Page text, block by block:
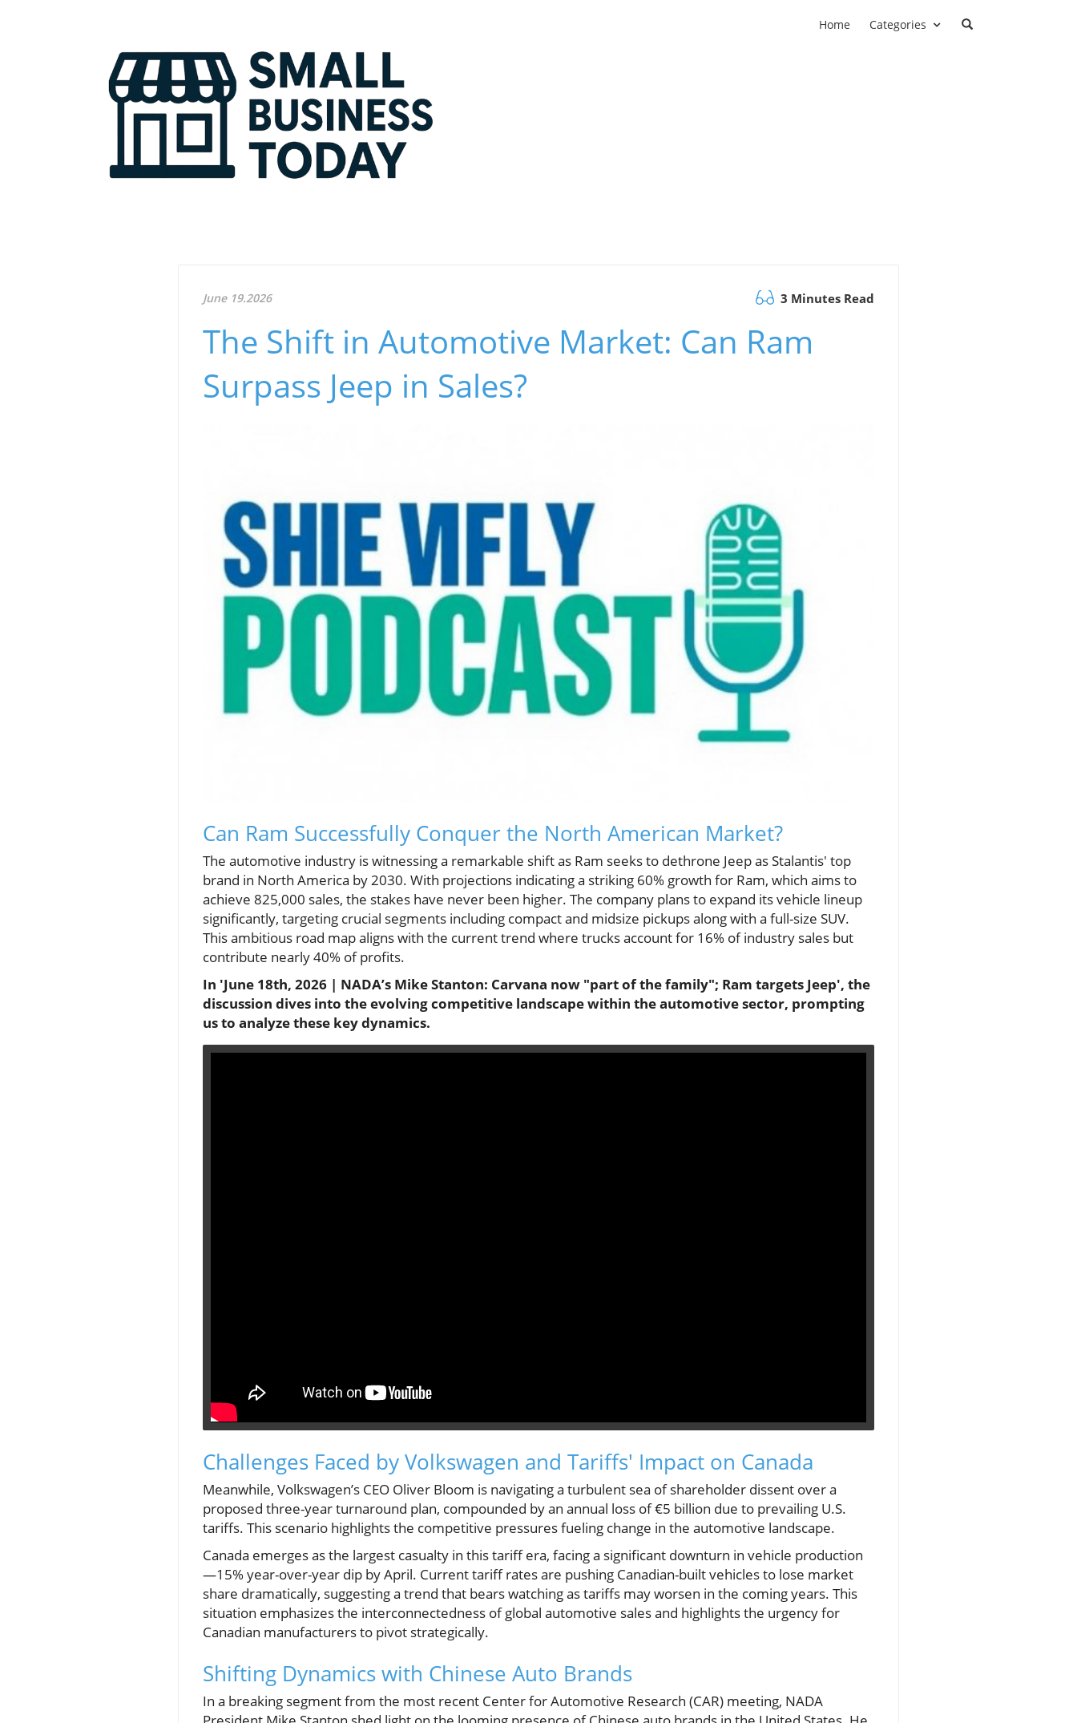
Home Categories
June 19.2026 3 Minutes Read
The Shift in Automotive Market: Can Ram
Surpass Jeep in Sales?
Can Ram Successfully Conquer the North American Market?
The automotive industry is witnessing a remarkable shift as Ram seeks to dethrone Jeep as Stalantis' top
brand in North America by 2030. With projections indicating a striking 60% growth for Ram, which aims to
achieve 825,000 sales, the stakes have never been higher. The company plans to expand its vehicle lineup
significantly, targeting crucial segments including compact and midsize pickups along with a full-size SUV.
This ambitious road map aligns with the current trend where trucks account for 16% of industry sales but
contribute nearly 40% of profits.
In 'June 18th, 2026 | NADA’s Mike Stanton: Carvana now "part of the family"; Ram targets Jeep', the
discussion dives into the evolving competitive landscape within the automotive sector, prompting
us to analyze these key dynamics.
Challenges Faced by Volkswagen and Tariffs' Impact on Canada
Meanwhile, Volkswagen’s CEO Oliver Bloom is navigating a turbulent sea of shareholder dissent over a
proposed three-year turnaround plan, compounded by an annual loss of €5 billion due to prevailing U.S.
tariffs. This scenario highlights the competitive pressures fueling change in the automotive landscape.
Canada emerges as the largest casualty in this tariff era, facing a significant downturn in vehicle production
—15% year-over-year dip by April. Current tariff rates are pushing Canadian-built vehicles to lose market
share dramatically, suggesting a trend that bears watching as tariffs may worsen in the coming years. This
situation emphasizes the interconnectedness of global automotive sales and highlights the urgency for
Canadian manufacturers to pivot strategically.
Shifting Dynamics with Chinese Auto Brands
In a breaking segment from the most recent Center for Automotive Research (CAR) meeting, NADA